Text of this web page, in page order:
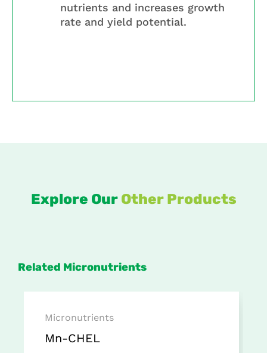
nutrients and increases growth
rate and yield potential.
Explore Our Other Products
Related Micronutrients
Micronutrients
Mn-CHEL